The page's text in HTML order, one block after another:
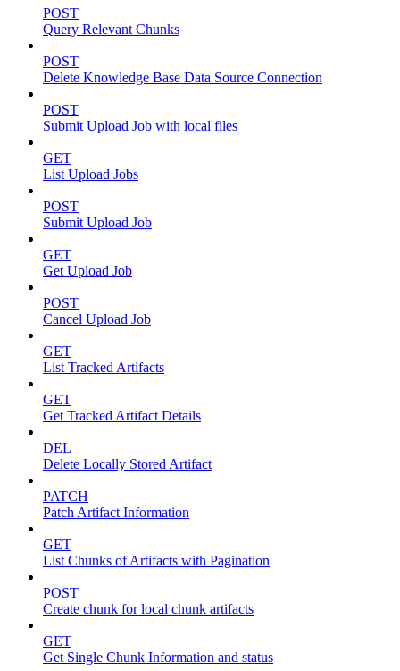
POST
Query Relevant Chunks
POST
Delete Knowledge Base Data Source Connection
POST
Submit Upload Job with local files
GET
List Upload Jobs
POST
Submit Upload Job
GET
Get Upload Job
POST
Cancel Upload Job
GET
List Tracked Artifacts
GET
Get Tracked Artifact Details
DEL
Delete Locally Stored Artifact
PATCH
Patch Artifact Information
GET
List Chunks of Artifacts with Pagination
POST
Create chunk for local chunk artifacts
GET
Get Single Chunk Information and status